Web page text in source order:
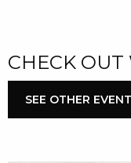
CHECK OUT
SEE OTHER